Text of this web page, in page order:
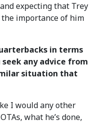
expecting that Trey
importance of him
in terms
seek any advice from
situation that
I would any other
what he’s done,